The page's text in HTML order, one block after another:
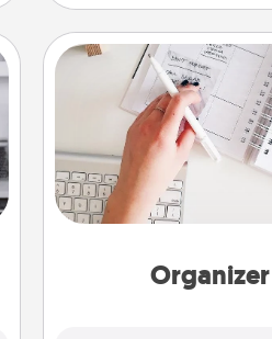
Organizer
Organizer
Fill out an organizer
birthdays and special
give it to your loved one!
whose secondary love
loving entries